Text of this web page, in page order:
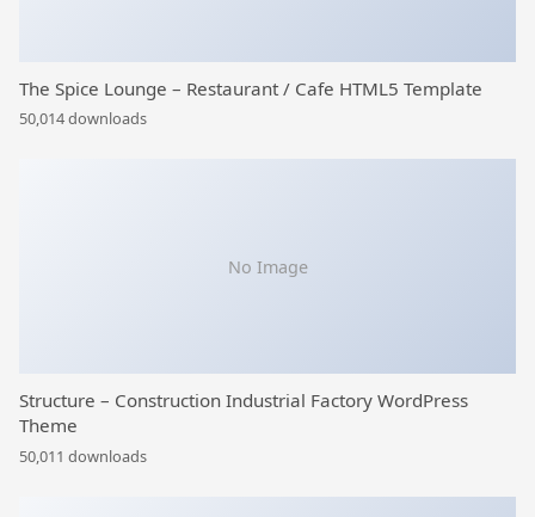
The Spice Lounge – Restaurant / Cafe HTML5 Template
50,014 downloads
No Image
Structure – Construction Industrial Factory WordPress
Theme
50,011 downloads